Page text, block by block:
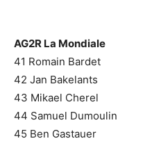
AG2R La Mondiale
41 Romain Bardet
42 Jan Bakelants
43 Mikael Cherel
44 Samuel Dumoulin
45 Ben Gastauer